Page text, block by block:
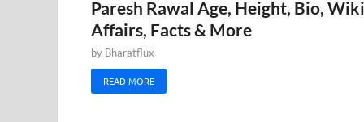
Paresh Rawal Age, Height, Bio,
Affairs, Facts & More
by Bharatflux
READ MORE